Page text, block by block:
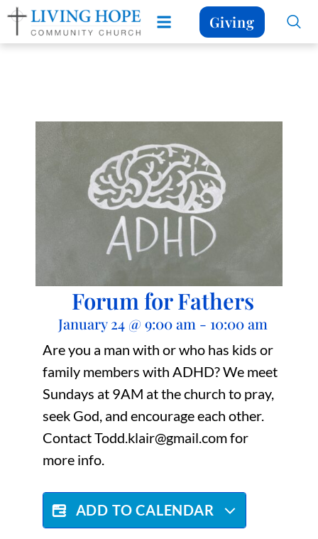
Giving
Forum for Fathers
January 24 @ 9:00 am - 10:00 am
Are you a man with or who has kids or
family members with ADHD? We meet
Sundays at 9AM at the church to pray,
seek God, and encourage each other.
Contact Todd.klair@gmail.com for
more info.
ADD TO CALENDAR